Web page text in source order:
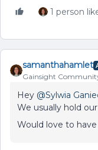
1 person
samanthahamlet
Gainsight
Hey ​ @Sylwia
We usually hold
Would love to